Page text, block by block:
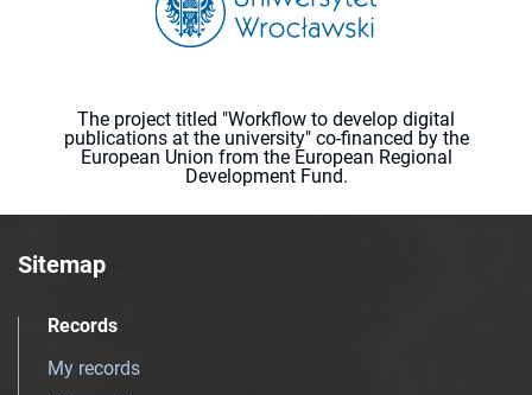
The project titled "Workflow to develop digital
publications at the university" co-financed by the
European Union from the European Regional
Development Fund.
Sitemap
Records
My records